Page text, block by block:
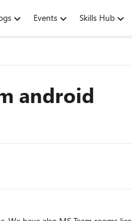
Events Skills Hub
android